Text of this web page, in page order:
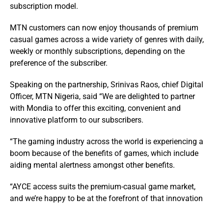
subscription model.
MTN customers can now enjoy thousands of premium
casual games across a wide variety of genres with daily,
weekly or monthly subscriptions, depending on the
preference of the subscriber.
Speaking on the partnership, Srinivas Raos, chief Digital
Officer, MTN Nigeria, said “We are delighted to partner
with Mondia to offer this exciting, convenient and
innovative platform to our subscribers.
“The gaming industry across the world is experiencing a
boom because of the benefits of games, which include
aiding mental alertness amongst other benefits.
“AYCE access suits the premium-casual game market,
and we’re happy to be at the forefront of that innovation